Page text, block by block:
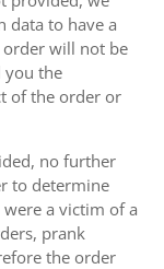
to have a
will not be
you the
of the order or
no further
to determine
a victim of a
prank
the order